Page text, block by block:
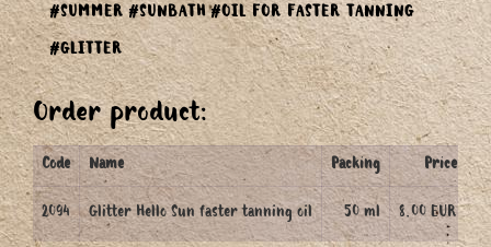
#SUMMER #SUNBATH #OIL FOR FASTER TANNING
#GLITTER
Order product:
Code Name Packing Price
2094 Glitter Hello Sun faster tanning oil 50 ml 8.00 EUR